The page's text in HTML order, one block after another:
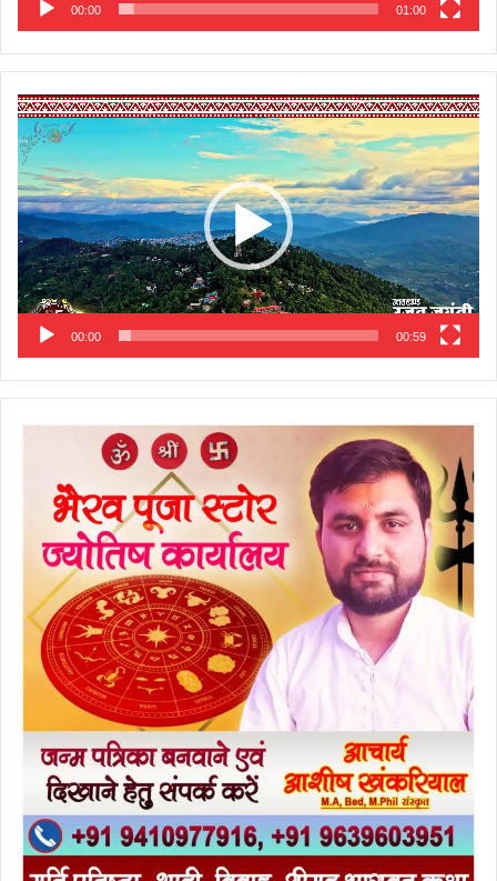
00:00 01:00
Video
Player
00:00 00:59